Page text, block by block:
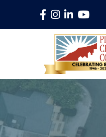
Facebook
Instagram
LinkedInYouTube